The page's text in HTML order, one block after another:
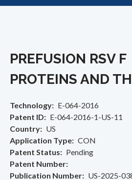
PREFUSION RSV F
PROTEINS AND
Technology
E-064-2016
Patent ID
E-064-2016-1-US-11
Country
US
Application Type
CON
Patent Status
Pending
Patent Number
Publication Number
US-2025-